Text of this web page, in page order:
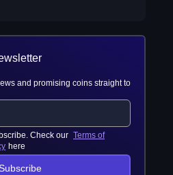
and promising coins straight to
Check our Terms of
here
Subscribe